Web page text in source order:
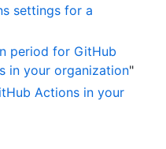
settings for a
period for GitHub
in your organization"
Actions in your